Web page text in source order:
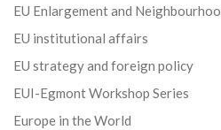
EU Enlargement and
EU institutional affairs
EU strategy and foreign policy
EUI-Egmont Workshop Series
Europe in the World